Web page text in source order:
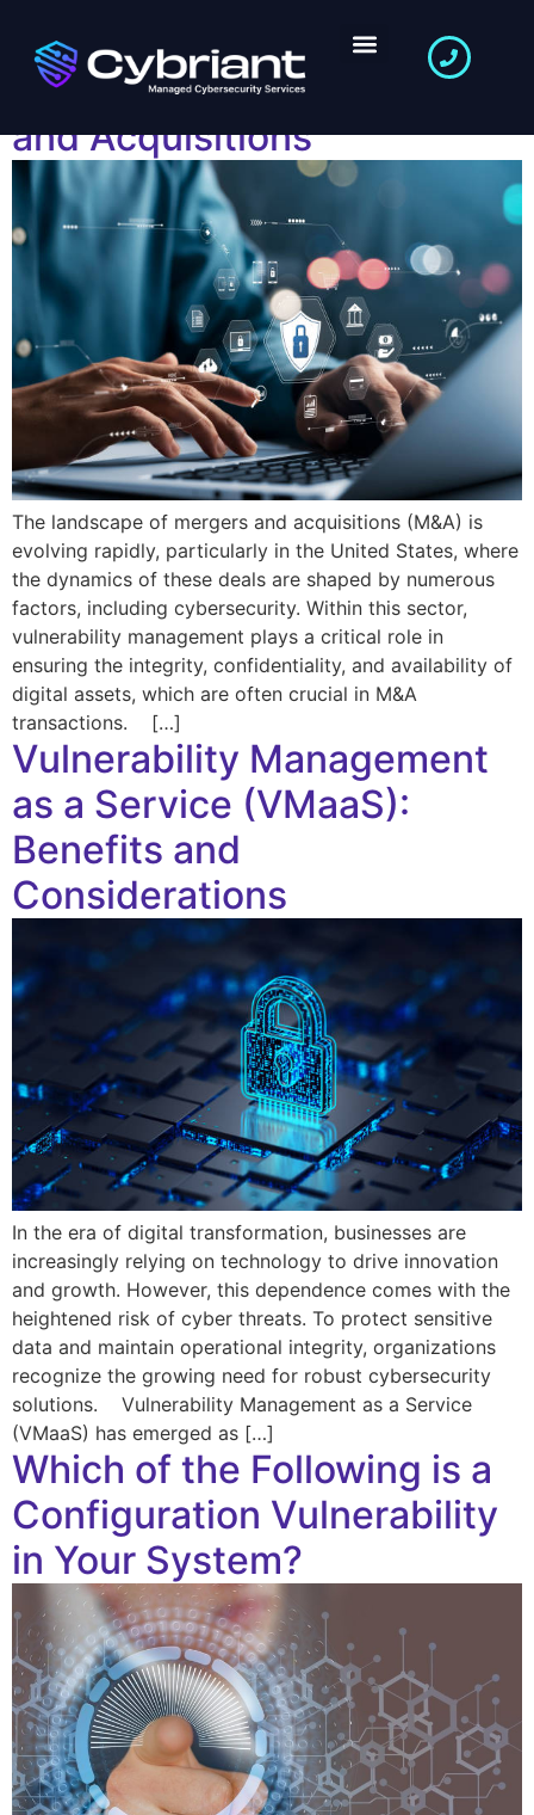
The Role of Vulnerability
Management in Mergers
and Acquisitions
The landscape of mergers and acquisitions (M&A) is
evolving rapidly, particularly in the United States, where
the dynamics of these deals are shaped by numerous
factors, including cybersecurity. Within this sector,
vulnerability management plays a critical role in
ensuring the integrity, confidentiality, and availability of
digital assets, which are often crucial in M&A
transactions. […]
Vulnerability Management
as a Service (VMaaS):
Benefits and
Considerations
In the era of digital transformation, businesses are
increasingly relying on technology to drive innovation
and growth. However, this dependence comes with the
heightened risk of cyber threats. To protect sensitive
data and maintain operational integrity, organizations
recognize the growing need for robust cybersecurity
solutions. Vulnerability Management as a Service
(VMaaS) has emerged as […]
Which of the Following is a
Configuration Vulnerability
in Your System?